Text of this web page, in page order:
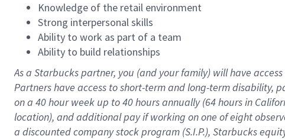
Knowledge of the retail environment
Strong interpersonal skills
Ability to work as part of a team
Ability to build relationships
As a Starbuckspartner, you (and your family) will have
Partners have access toshort-term and long-term disability,
on a 40 hourweek up to40 hoursannually (64 hoursin
location), andadditional payif working onone ofeight
a discounted company stockprogram (S.I.P.), Starbucks